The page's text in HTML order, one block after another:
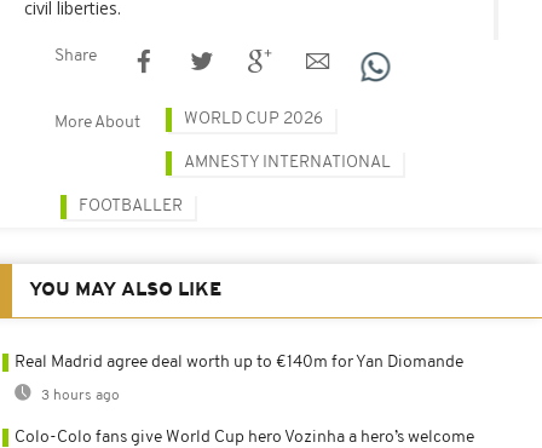
civil liberties.
Share
More About WORLD CUP 2026
AMNESTY INTERNATIONAL
FOOTBALLER
YOU MAY ALSO LIKE
Real Madrid agree deal worth up to €140m for Yan Diomande
3 hours ago
Colo-Colo fans give World Cup hero Vozinha a hero’s welcome